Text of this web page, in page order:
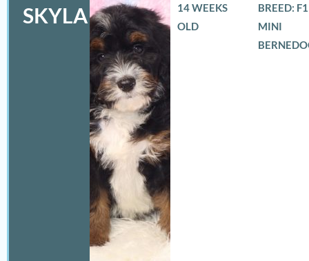
SKYLA
14 WEEKS
OLD
BREED:
MINI